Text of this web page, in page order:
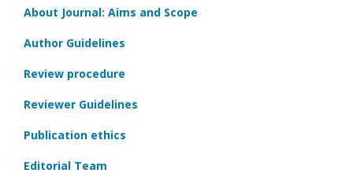
About Journal: Aims and Scope
Author Guidelines
Review procedure
Reviewer Guidelines
Publication ethics
Editorial Team